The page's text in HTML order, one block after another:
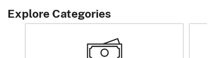
Explore Categories